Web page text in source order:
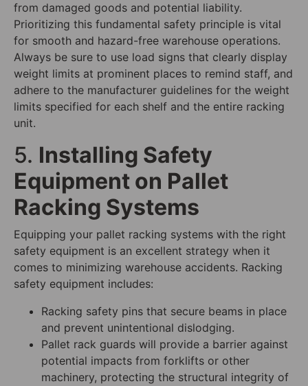
from damaged goods and potential liability.
Prioritizing this fundamental safety principle is vital
for smooth and hazard-free warehouse operations.
Always be sure to use load signs that clearly display
weight limits at prominent places to remind staff, and
adhere to the manufacturer guidelines for the weight
limits specified for each shelf and the entire racking
unit.
5. Installing Safety
Equipment on Pallet
Racking Systems
Equipping your pallet racking systems with the right
safety equipment is an excellent strategy when it
comes to minimizing warehouse accidents. Racking
safety equipment includes:
Racking safety pins that secure beams in place
and prevent unintentional dislodging.
Pallet rack guards will provide a barrier against
potential impacts from forklifts or other
machinery, protecting the structural integrity of